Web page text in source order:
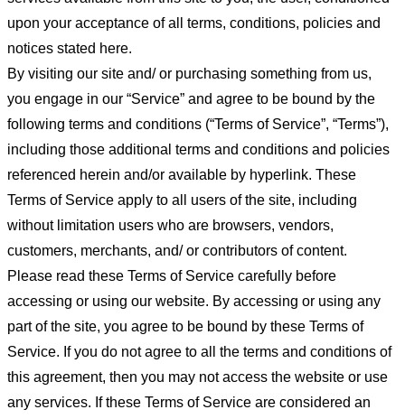
upon your acceptance of all terms, conditions, policies and
notices stated here.
By visiting our site and/ or purchasing something from us,
you engage in our “Service” and agree to be bound by the
following terms and conditions (“Terms of Service”, “Terms”),
including those additional terms and conditions and policies
referenced herein and/or available by hyperlink. These
Terms of Service apply to all users of the site, including
without limitation users who are browsers, vendors,
customers, merchants, and/ or contributors of content.
Please read these Terms of Service carefully before
accessing or using our website. By accessing or using any
part of the site, you agree to be bound by these Terms of
Service. If you do not agree to all the terms and conditions of
this agreement, then you may not access the website or use
any services. If these Terms of Service are considered an